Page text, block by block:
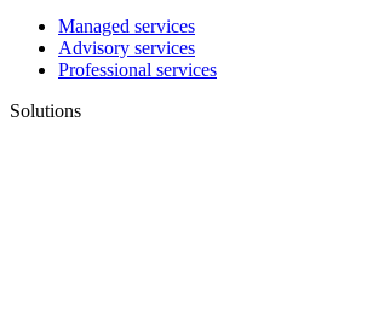
Managed services
Advisory services
Professional services
Solutions